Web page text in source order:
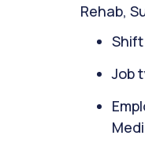
Rehab,
Job